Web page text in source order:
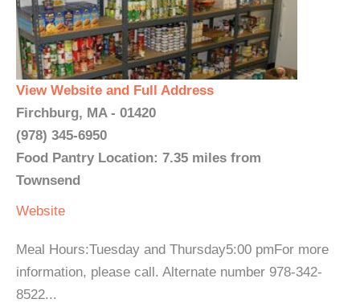
View Website and Full Address
Firchburg, MA - 01420
(978) 345-6950
Food Pantry Location: 7.35 miles from
Townsend
Website
Meal Hours:Tuesday and Thursday5:00 pmFor more
information, please call. Alternate number 978-342-
8522...